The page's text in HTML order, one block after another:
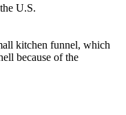
U.S.
kitchen funnel, which
because of the